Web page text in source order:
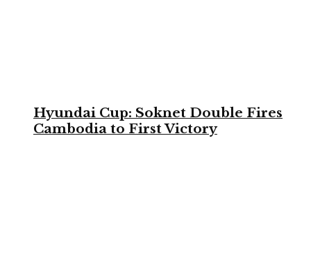
Hyundai Cup: Soknet Double Fires
Cambodia to First Victory